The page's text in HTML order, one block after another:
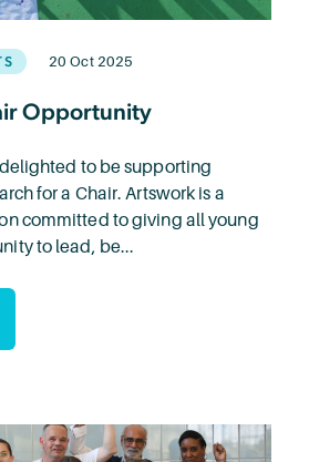
20 Oct 2025
Opportunity
to be supporting
for a Chair. Artswork is a
committed to giving all young
to lead, be...